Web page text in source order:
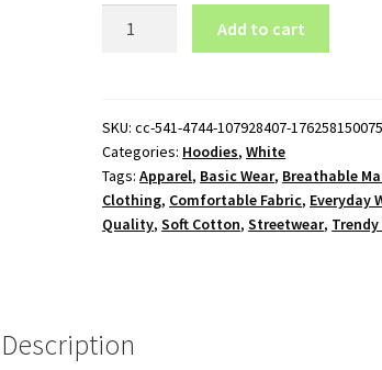
Hoodie
quantity
Add to cart
SKU:cc-541-4744-107928407-
Categories: Hoodies,White
Tags:Apparel, Basic Wear, Breathable
Clothing, Comfortable Fabric, Everyday
Quality,Soft Cotton,Streetwear,
Description